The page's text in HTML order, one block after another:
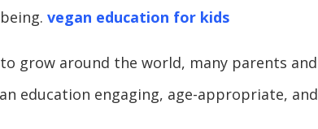
vegan education for kids
grow around the world, many parents and
education engaging, age-appropriate, and